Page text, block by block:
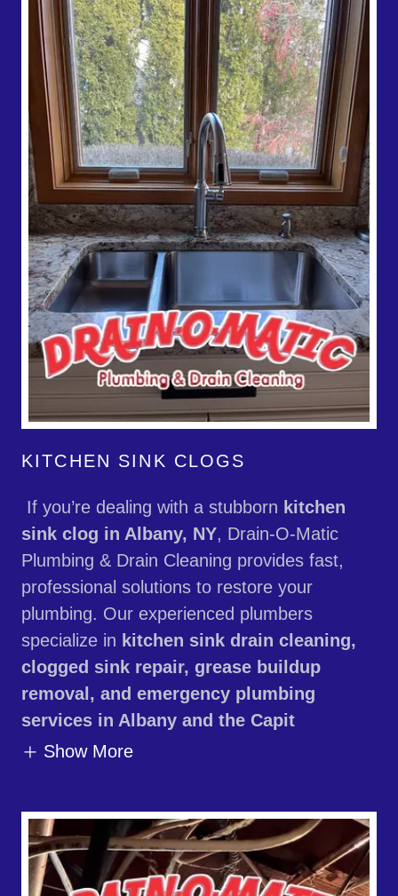
KITCHEN SINK CLOGS
If you’re dealing with a stubborn kitchen
sink clog in Albany, NY, Drain-O-Matic
Plumbing & Drain Cleaning provides fast,
professional solutions to restore your
plumbing. Our experienced plumbers
specialize in kitchen sink drain cleaning,
clogged sink repair, grease buildup
removal, and emergency plumbing
services in Albany and the Capit
Show More